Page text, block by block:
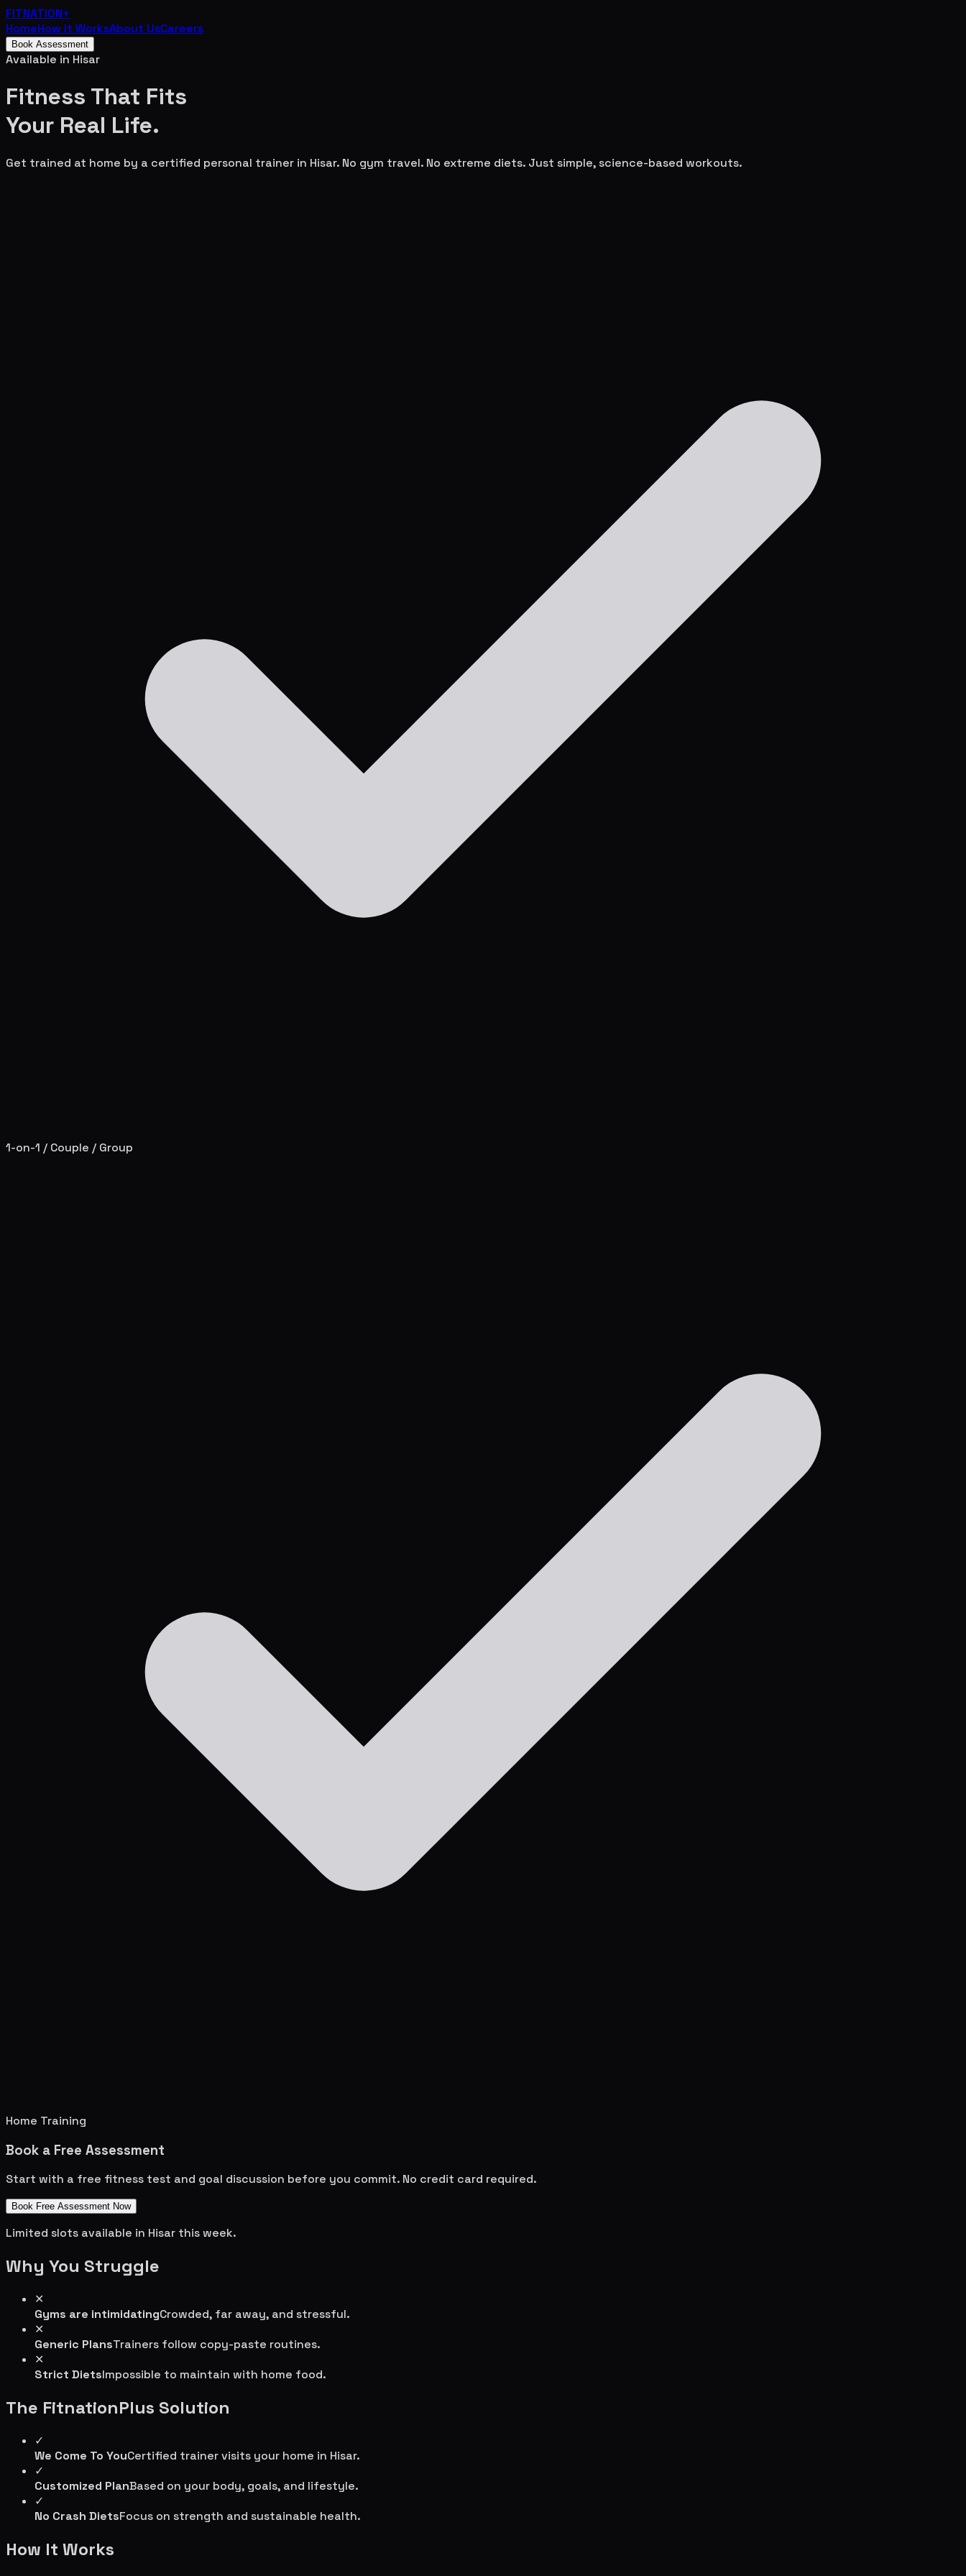
FITNATION+
HomeHow It WorksAbout UsCareers
Book Assessment
Available in Hisar
Fitness That Fits
Your Real Life.
Get trained at home by a certified personal trainer in Hisar. No gym travel. No extreme diets. Just simple, science-based workouts.
1-on-1 / Couple / Group
Home Training
Book a Free Assessment
Start with a free fitness test and goal discussion before you commit. No credit card required.
Book Free Assessment Now
Limited slots available in Hisar this week.
Why You Struggle
✕
Gyms are intimidatingCrowded, far away, and stressful.
✕
Generic PlansTrainers follow copy-paste routines.
✕
Strict DietsImpossible to maintain with home food.
The FitnationPlus Solution
✓
We Come To YouCertified trainer visits your home in Hisar.
✓
Customized PlanBased on your body, goals, and lifestyle.
✓
No Crash DietsFocus on strength and sustainable health.
How It Works